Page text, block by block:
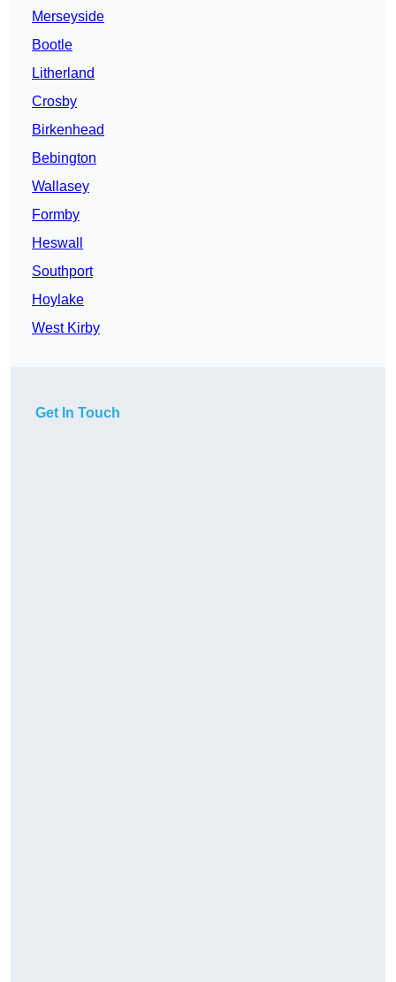
Merseyside
Bootle
Litherland
Crosby
Birkenhead
Bebington
Wallasey
Formby
Heswall
Southport
Hoylake
West Kirby
Get In Touch